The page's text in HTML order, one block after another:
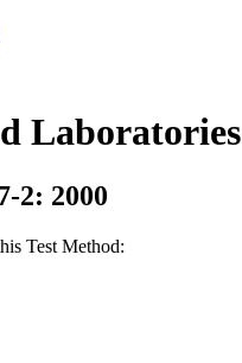
Laboratories
2: 2000
Test Method: